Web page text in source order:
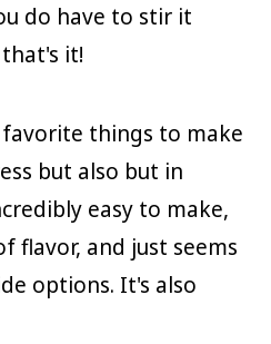
do have to stir it
it!
things to make
but also but in
easy to make,
flavor, and just seems
options. It's also